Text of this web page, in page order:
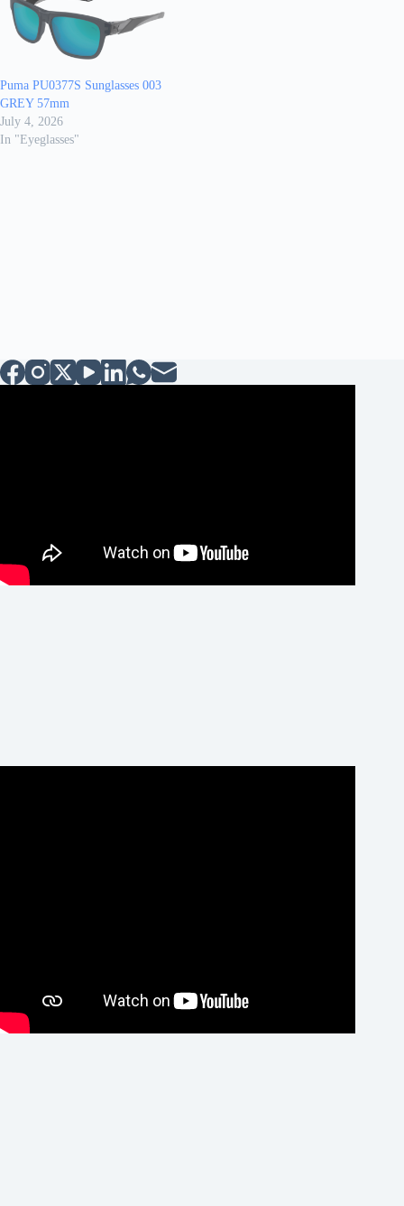
Puma PU0377S Sunglasses 003
GREY 57mm
July 4, 2026
In "Eyeglasses"